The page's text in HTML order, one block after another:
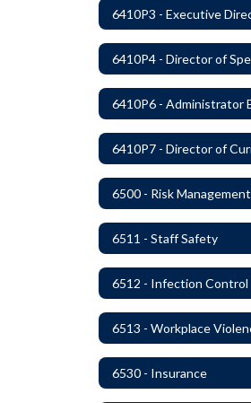
6500 - Risk Management
6511 - Staff Safety
6530 - Insurance